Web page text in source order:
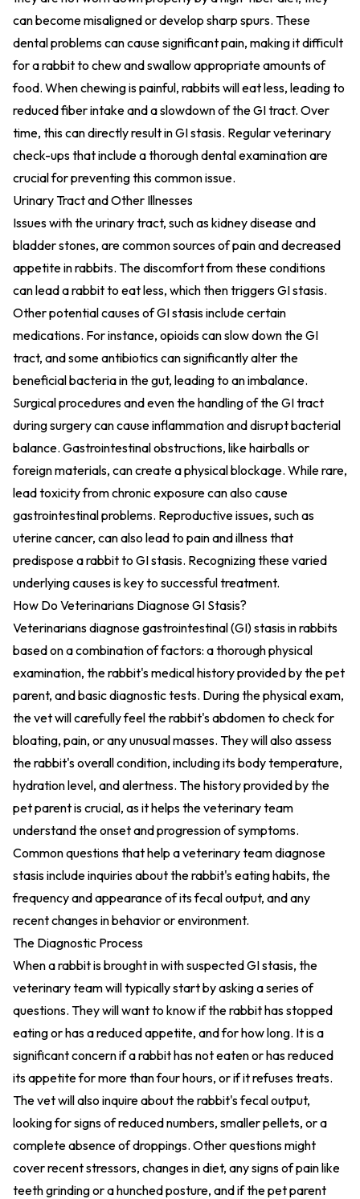
can become misaligned or develop sharp spurs. These
dental problems can cause significant pain, making it difficult
for a rabbit to chew and swallow appropriate amounts of
food. When chewing is painful, rabbits will eat less, leading to
reduced fiber intake and a slowdown of the GI tract. Over
time, this can directly result in GI stasis. Regular veterinary
check-ups that include a thorough dental examination are
crucial for preventing this common issue.
Urinary Tract and Other Illnesses
Issues with the urinary tract, such as kidney disease and
bladder stones, are common sources of pain and decreased
appetite in rabbits. The discomfort from these conditions
can lead a rabbit to eat less, which then triggers GI stasis.
Other potential causes of GI stasis include certain
medications. For instance, opioids can slow down the GI
tract, and some antibiotics can significantly alter the
beneficial bacteria in the gut, leading to an imbalance.
Surgical procedures and even the handling of the GI tract
during surgery can cause inflammation and disrupt bacterial
balance. Gastrointestinal obstructions, like hairballs or
foreign materials, can create a physical blockage. While rare,
lead toxicity from chronic exposure can also cause
gastrointestinal problems. Reproductive issues, such as
uterine cancer, can also lead to pain and illness that
predispose a rabbit to GI stasis. Recognizing these varied
underlying causes is key to successful treatment.
How Do Veterinarians Diagnose GI Stasis?
Veterinarians diagnose gastrointestinal (GI) stasis in rabbits
based on a combination of factors: a thorough physical
examination, the rabbit's medical history provided by the pet
parent, and basic diagnostic tests. During the physical exam,
the vet will carefully feel the rabbit's abdomen to check for
bloating, pain, or any unusual masses. They will also assess
the rabbit's overall condition, including its body temperature,
hydration level, and alertness. The history provided by the
pet parent is crucial, as it helps the veterinary team
understand the onset and progression of symptoms.
Common questions that help a veterinary team diagnose
stasis include inquiries about the rabbit's eating habits, the
frequency and appearance of its fecal output, and any
recent changes in behavior or environment.
The Diagnostic Process
When a rabbit is brought in with suspected GI stasis, the
veterinary team will typically start by asking a series of
questions. They will want to know if the rabbit has stopped
eating or has a reduced appetite, and for how long. It is a
significant concern if a rabbit has not eaten or has reduced
its appetite for more than four hours, or if it refuses treats.
The vet will also inquire about the rabbit's fecal output,
looking for signs of reduced numbers, smaller pellets, or a
complete absence of droppings. Other questions might
cover recent stressors, changes in diet, any signs of pain like
teeth grinding or a hunched posture, and if the pet parent